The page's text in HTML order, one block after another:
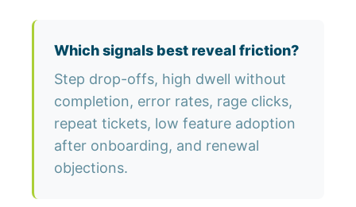
Which signals best reveal friction?
Step drop-offs, high dwell without
completion, error rates, rage clicks,
repeat tickets, low feature adoption
after onboarding, and renewal
objections.